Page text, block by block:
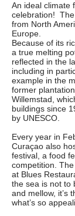
An ideal climate
celebration!
from North
Europe.
Because of its
a true melting
reflected in the
including in
example in the
former
Willemstad,
buildings since
by UNESCO.
Every year in
Curaçao also
festival, a food
competition.
at Blues
the sea is not to
and mellow, it’s
what’s so